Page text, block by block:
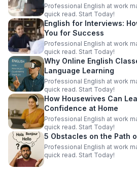
Professional English at work
quick read. Start Today!
English for Interviews:
You for Success
Professional English at work
quick read. Start Today!
Why Online English
Language Learning
Professional English at work
quick read. Start Today!
How Housewives Can
Confidence at Home
Professional English at work
quick read. Start Today!
5 Obstacles on the Path
Professional English at work
quick read. Start Today!